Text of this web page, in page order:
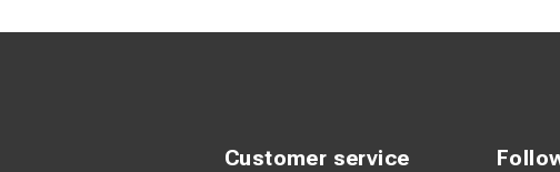
Standardized
Product Description:
Customer service